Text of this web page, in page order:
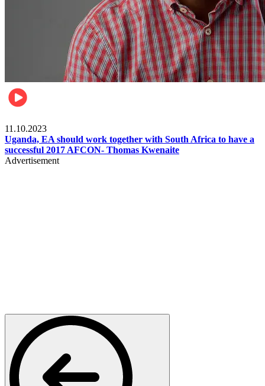
11.10.2023
Uganda, EA should work together with South Africa to have a
successful 2017 AFCON- Thomas Kwenaite
Advertisement